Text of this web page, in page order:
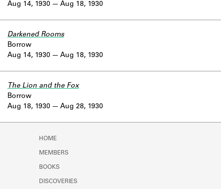
Aug 14, 1930
Aug 18, 1930
Aug 14, 1930
Darkened Rooms
Borrow
Aug 18, 1930
Aug 18, 1930
The Lion and the Fox
Borrow
Aug 28, 1930
HOME
MEMBERS
BOOKS
DISCOVERIES